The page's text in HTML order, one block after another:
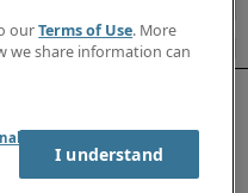
ourTerms of Use. More
we share information can
I understand